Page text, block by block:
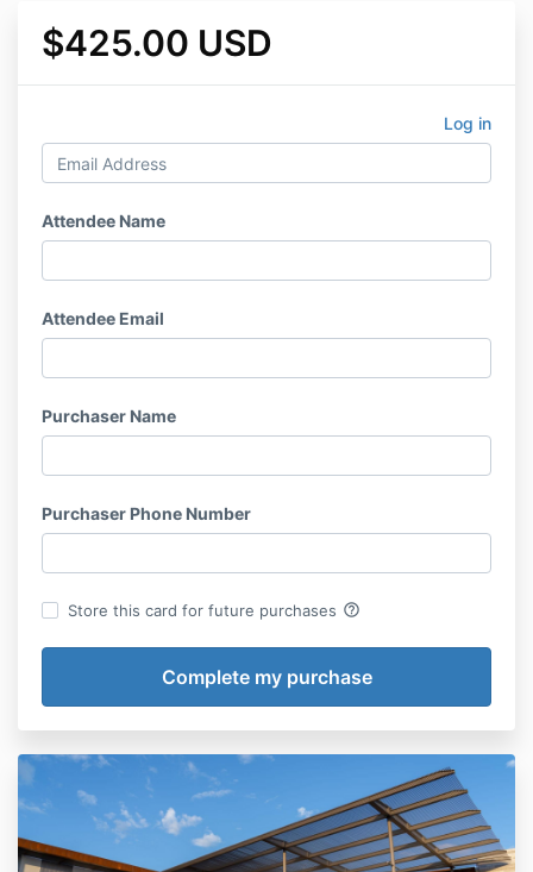
$425.00 USD
Log in
Attendee Name
Attendee Email
Purchaser Name
Purchaser Phone Number
Store this card for future purchases help_outline